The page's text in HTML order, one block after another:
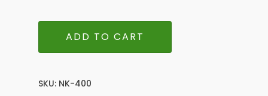
ADD TO CART
SKU: NK-400